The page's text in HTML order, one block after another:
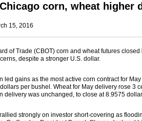
Chicago corn, wheat higher
15, 2016
of Trade (CBOT) corn and wheat futures
despite a stronger U.S. dollar.
led gains as the most active corn contract for
per bushel. Wheat for May delivery rose 3
delivery was unchanged, to close at 8.9575
strongly on investor short-covering as